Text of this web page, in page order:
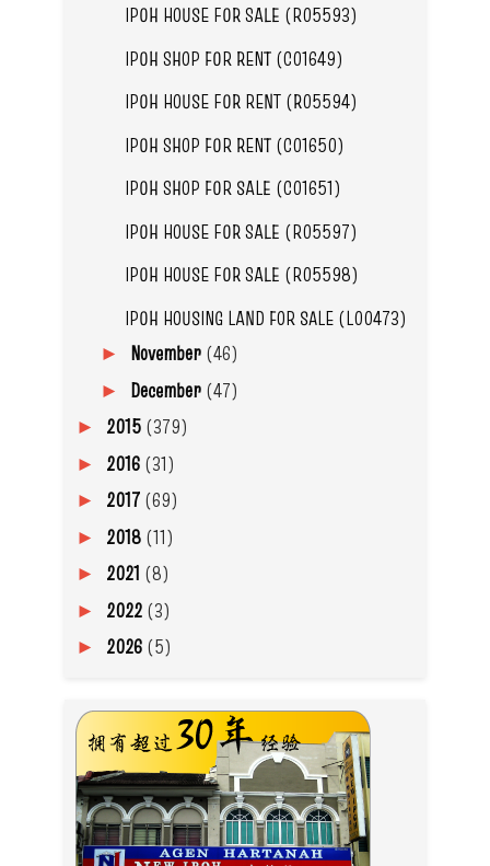
IPOH HOUSE FOR SALE (R05593)
IPOH SHOP FOR RENT (C01649)
IPOH HOUSE FOR RENT (R05594)
IPOH SHOP FOR RENT (C01650)
IPOH SHOP FOR SALE (C01651)
IPOH HOUSE FOR SALE (R05597)
IPOH HOUSE FOR SALE (R05598)
IPOH HOUSING LAND FOR SALE (L00473)
► November (46)
► December (47)
► 2015 (379)
► 2016 (31)
► 2017 (69)
► 2018 (11)
► 2021 (8)
► 2022 (3)
► 2026 (5)